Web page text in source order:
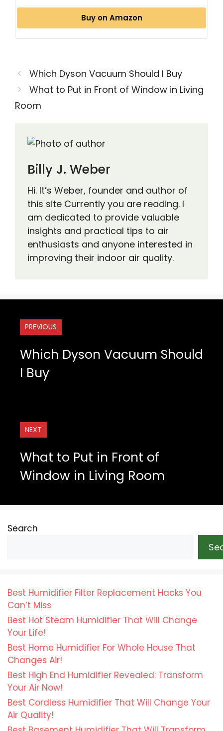
Buy on Amazon
Which Dyson Vacuum Should I Buy
What to Put in Front of Window in Living
Room
Billy J. Weber
Hi. It’s Weber, founder and author of
this site Currently you are reading. I
am dedicated to provide valuable
insights and practical tips to air
enthusiasts and anyone interested in
improving their indoor air quality.
PREVIOUS
Which Dyson Vacuum Should
I Buy
NEXT
What to Put in Front of
Window in Living Room
Search
Best Humidifier Filter Replacement Hacks You
Can’t Miss
Best Hot Steam Humidifier That Will Change
Your Life!
Best Home Humidifier For Whole House That
Changes Air!
Best High End Humidifier Revealed: Transform
Your Air Now!
Best Cordless Humidifier That Will Change Your
Air Quality!